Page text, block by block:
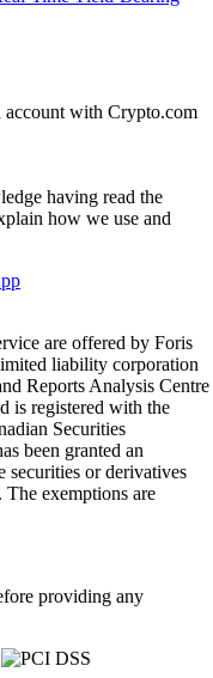
account with Crypto.com
having read the
how we use and
are offered by Foris
liability corporation
Reports Analysis Centre
is registered with the
Securities
been granted an
securities or derivatives
exemptions are
providing any